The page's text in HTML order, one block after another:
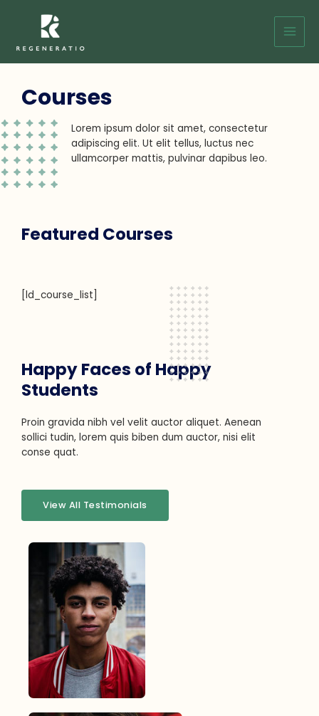
Main
Courses
Lorem ipsum dolor sit amet, consectetur
adipiscing elit. Ut elit tellus, luctus nec
ullamcorper mattis, pulvinar dapibus leo.
Featured Courses
[ld_course_list]
Happy Faces of Happy
Students
Proin gravida nibh vel velit auctor aliquet. Aenean
sollici tudin, lorem quis biben dum auctor, nisi elit
conse quat.
View All Testimonials